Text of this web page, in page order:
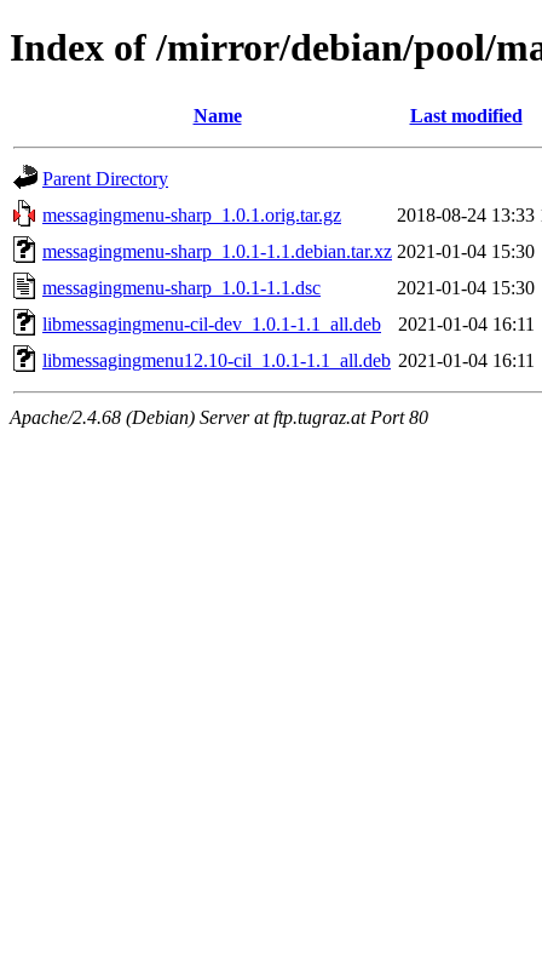
Index of /mirror/debian/pool/
Name Last modified
Parent Directory
messagingmenu-sharp_1.0.1.orig.tar.gz
2018-08-24 13:33
messagingmenu-sharp_1.0.1-1.1.debian.tar.xz 2021-01-04 15:30
messagingmenu-sharp_1.0.1-1.1.dsc
2021-01-04 15:30
libmessagingmenu-cil-dev_1.0.1-1.1_all.deb
2021-01-04 16:11
libmessagingmenu12.10-cil_1.0.1-1.1_all.deb 2021-01-04 16:11
Apache/2.4.68 (Debian) Server at ftp.tugraz.at Port 80